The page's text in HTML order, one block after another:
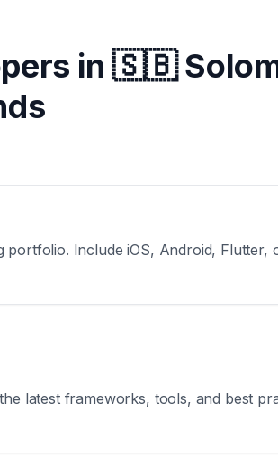
in🇸🇧
Include iOS, Android, Flutter,
latest frameworks, tools, and best